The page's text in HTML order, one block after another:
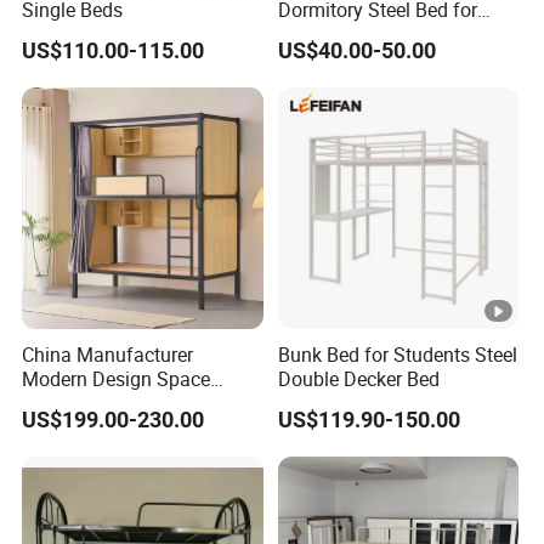
Sudan, Yemen.
North America: USA, Canada.
South America: Chile, Brazil, Uruguay.
Africa: South Africa, Kenya, Ghana, Congo,
Mozambique.
Europe: Norway, Poland, Spain, UK, Ukraine, Georgia,
Sweden, Hungary, Romania, Greece.
We established long-term cooperation with customers in
these countries.
OUR SERVICES
1.Experienced staff answer all your reply questions in
fluent English within 24 hours.
Single Beds
US$110.00-115.00
Dormitory Steel Bed for
School Student Staff
Dormitory
US$40.00-50.00
China Manufacturer
Modern Design Space
Capsule Bed for Shared
Living
US$199.00-230.00
Bunk Bed for Students Steel
Double Decker Bed
US$119.90-150.00